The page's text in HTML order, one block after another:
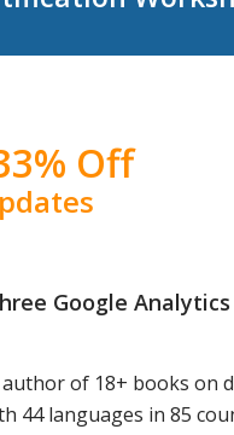
Off
Google
of 18+ books on
44 languages in 85